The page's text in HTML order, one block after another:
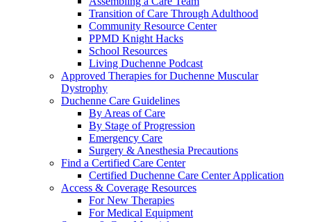
Transition of Care Through Adulthood
Community Resource Center
PPMD Knight Hacks
School Resources
Living Duchenne Podcast
Approved Therapies for Duchenne Muscular
Dystrophy
Duchenne Care Guidelines
By Areas of Care
By Stage of Progression
Emergency Care
Surgery & Anesthesia Precautions
Find a Certified Care Center
Certified Duchenne Care Center Application
Access & Coverage Resources
For New Therapies
For Medical Equipment